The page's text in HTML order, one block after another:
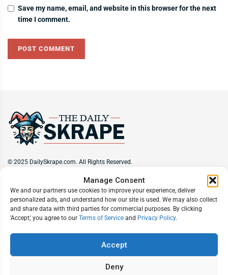
Manage Consent
We and our partners use cookies to improve your experience, deliver
personalized ads, and understand how our site is used. We may also collect
and share data with third parties for commercial purposes. By clicking
'Accept,' you agree to our Terms of Service and Privacy Policy.
Accept
Deny
Save my name, email, and website in this browser for the next
time I comment.
© 2025 DailySkrape.com. All Rights Reserved.
About Privacy Policy Terms of Use Subscribe
Unsubscribe
Do Not Sell My Information